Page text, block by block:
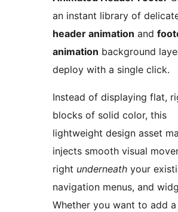
an instant library of
header animation and
animation background
deploy with a single click.
Instead of displaying flat,
blocks of solid color, this
lightweight design asset
injects smooth visual
right underneath your
navigation menus, and
Whether you want to add